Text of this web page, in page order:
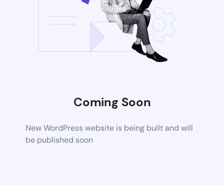
Coming Soon
New WordPress website is being built and will
be published soon